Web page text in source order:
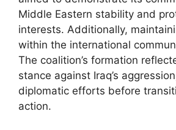
Middle Eastern stability and
interests. Additionally,
within the international
The coalition’s formation
stance against Iraq’s
diplomatic efforts before
action.